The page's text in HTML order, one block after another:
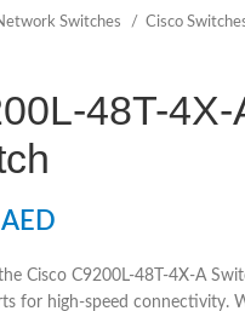
Switches Cisco
48T-4X-
AED
Cisco C9200L-48T-4X-A
for high-speed connectivity.